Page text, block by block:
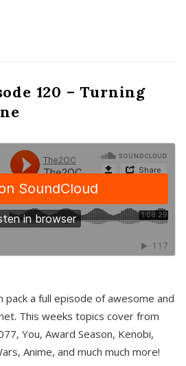
120 – Turning
pack a full episode of awesome and
This weeks topics cover from
You, Award Season, Kenobi,
Anime, and much much more!